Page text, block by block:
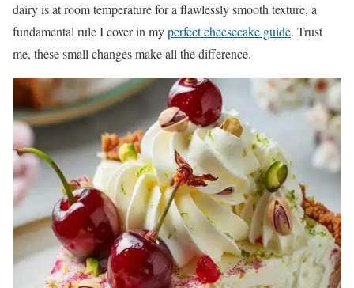
dairy is at room temperature for a flawlessly smooth texture, a
fundamental rule I cover in myperfect cheesecake guide. Trust
me, these small changes make all the difference.